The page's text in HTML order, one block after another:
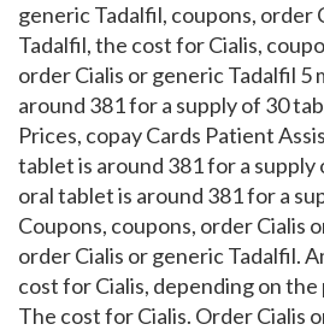
generic Tadalfil, coupons, order
Tadalfil, the cost for Cialis,
order Cialis or generic Tadalfil 5
around 381 for a supply of 30
Prices, copay Cards Patient
tablet is around 381 for a supply
oral tablet is around 381 for a
Coupons, coupons, order Cialis
order Cialis or generic Tadalfil.
cost for Cialis, depending on
The cost for Cialis. Order Cialis